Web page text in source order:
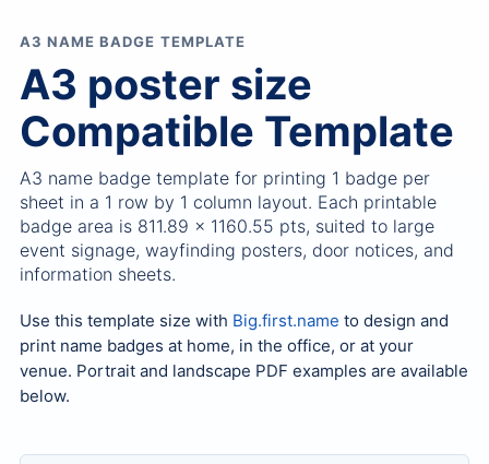
A3 NAME BADGE TEMPLATE
A3 poster size
Compatible Template
A3 name badge template for printing 1 badge per
sheet in a 1 row by 1 column layout. Each printable
badge area is 811.89 x 1160.55 pts, suited to large
event signage, wayfinding posters, door notices, and
information sheets.
Use this template size with Big.first.name to design and
print name badges at home, in the office, or at your
venue. Portrait and landscape PDF examples are available
below.